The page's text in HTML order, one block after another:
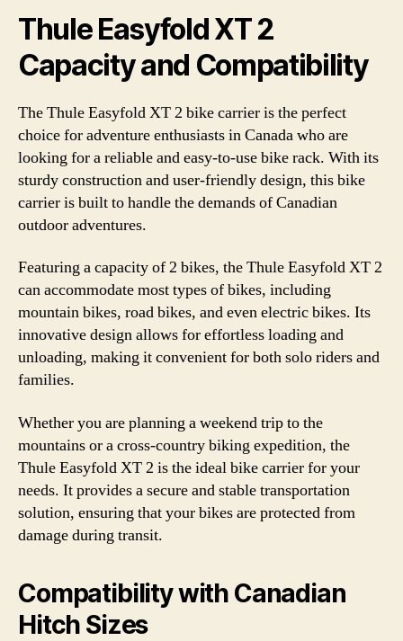
Thule Easyfold XT 2
Capacity and Compatibility
The Thule Easyfold XT 2 bike carrier is the perfect
choice for adventure enthusiasts in Canada who are
looking for a reliable and easy-to-use bike rack. With its
sturdy construction and user-friendly design, this bike
carrier is built to handle the demands of Canadian
outdoor adventures.
Featuring a capacity of 2 bikes, the Thule Easyfold XT 2
can accommodate most types of bikes, including
mountain bikes, road bikes, and even electric bikes. Its
innovative design allows for effortless loading and
unloading, making it convenient for both solo riders and
families.
Whether you are planning a weekend trip to the
mountains or a cross-country biking expedition, the
Thule Easyfold XT 2 is the ideal bike carrier for your
needs. It provides a secure and stable transportation
solution, ensuring that your bikes are protected from
damage during transit.
Compatibility with Canadian
Hitch Sizes